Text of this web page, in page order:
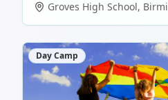
Groves High School,
Day Camp